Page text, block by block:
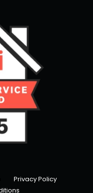
Privacy Policy